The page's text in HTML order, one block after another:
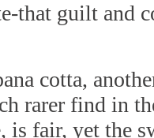
that guilt and
cotta,
rarer find in
is fair, yet the